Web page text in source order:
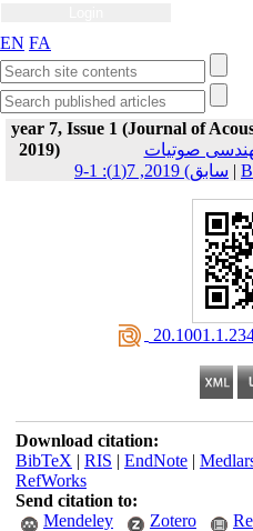
EN FA
year 7, Issue 1 (Journal of
2019)
صوتیات
سابق) 2019, 7(1): 1-9 |
Download citation:
BibTeX | RIS | EndNote|
RefWorks
Send citation to:
Mendeley
Zotero